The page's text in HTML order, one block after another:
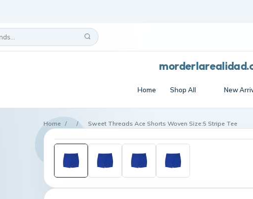
Home / / Sweet Threads Ace Shorts Woven Size:5 Stripe Tee